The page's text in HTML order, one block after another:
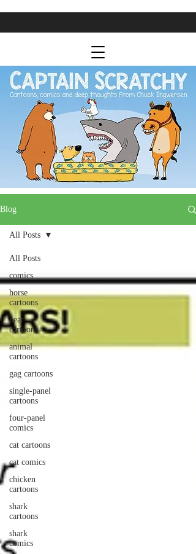
Blog
All Posts
comics
horse
cartoons
bear
cartoons
animal
cartoons
gag cartoons
single-panel
cartoons
four-panel
comics
cat cartoons
cat comics
chicken
cartoons
shark
cartoons
shark
comics
All Posts